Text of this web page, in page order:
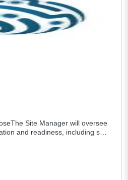
Site Manager will oversee
and readiness, including sup